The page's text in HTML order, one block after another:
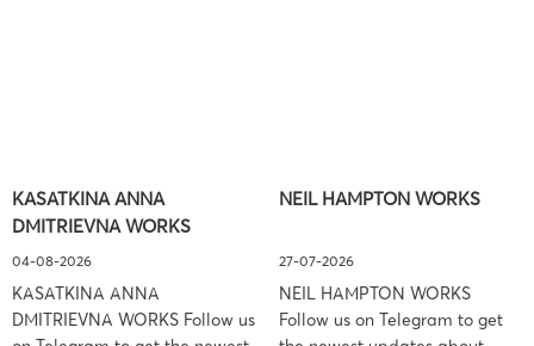
Associates (Ference &
Associates LLC) –
Pennsylvania […]
Associates (Ference &
Pennsylvania […]
KASATKINA ANNA
DMITRIEVNA WORKS
04-08-2026
KASATKINA ANNA
DMITRIEVNA WORKS Follow us
NEIL HAMPTON WORKS
27-07-2026
NEIL HAMPTON WORKS
Follow us on Telegram to get